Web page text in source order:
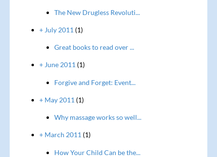
The New Drugless Revoluti...
+ July 2011 (1)
Great books to read over ...
+ June 2011 (1)
Forgive and Forget: Event...
+ May 2011 (1)
Why massage works so well...
+ March 2011(1)
How Your Child Can be the...